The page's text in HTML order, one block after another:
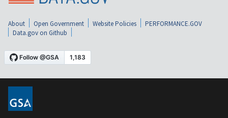
About Open Government Website Policies
PERFORMANCE.GOV
Data.gov on Github